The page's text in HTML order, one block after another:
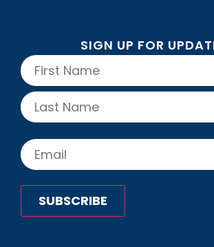
SIGN UP FOR
Name
(Required)
Email
(Required)